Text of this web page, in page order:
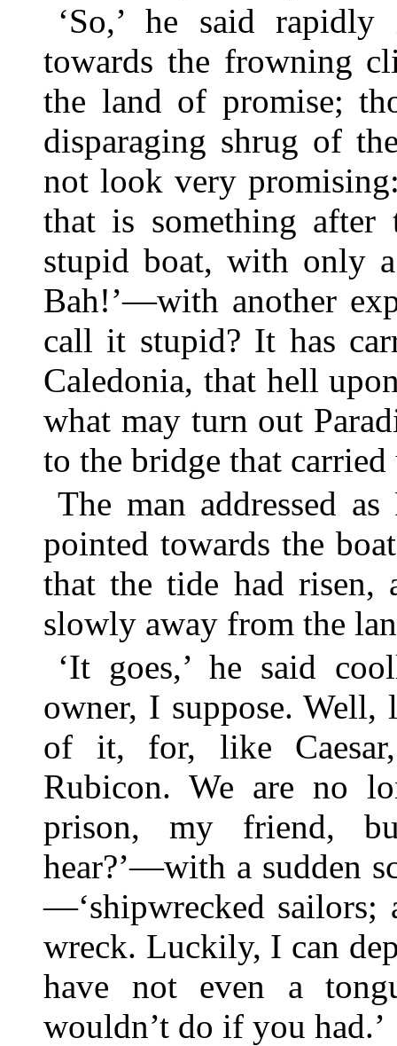
‘So,’ he said
towards the frowning
the land of promise;
disparaging shrug of
not look very
that is something
stupid boat, with only
Bah!’—with another
call it stupid? It has
Caledonia, that hell
what may turn out
to the bridge that
The man addressed
pointed towards the
that the tide had risen,
slowly away from the
‘It goes,’ he said
owner, I suppose. Well,
of it, for, like
Rubicon. We are no
prison, my friend,
hear?’—with a sudden
—‘shipwrecked
wreck. Luckily, I can
have not even a
wouldn’t do if you had.’